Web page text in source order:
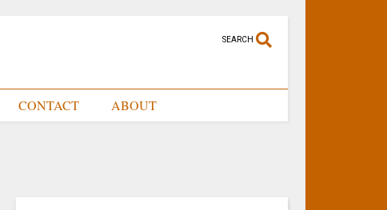
SEARCH
CONTACT ABOUT